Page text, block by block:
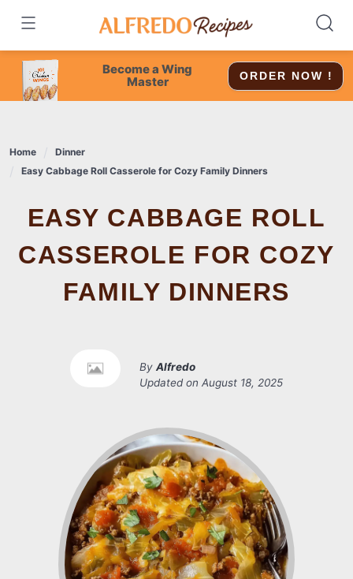
content
Become a Wing
Master
ORDER NOW !
Home
Dinner
Easy Cabbage Roll Casserole for Cozy Family Dinners
EASY CABBAGE ROLL
CASSEROLE FOR COZY
FAMILY DINNERS
By Alfredo
Updated on August 18, 2025